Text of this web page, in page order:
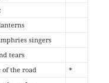
singers
tears
the road
*